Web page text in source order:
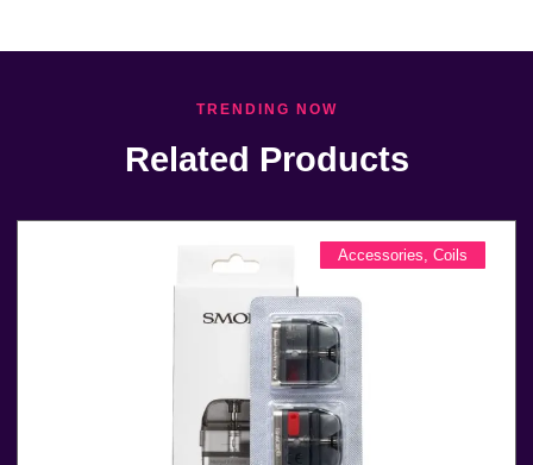
TRENDING NOW
Related Products
Accessories Coils